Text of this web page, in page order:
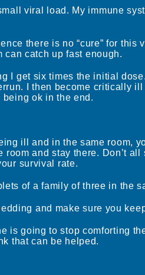
viral load. My immune
there is no “cure” for this
can catch up fast enough.
I get six times the initial
I then become critically
ok in the end.
ill and in the same room,
and stay there. Don’t
survival rate.
of a family of three in the
and make sure you
is going to stop comforting
that can be helped.